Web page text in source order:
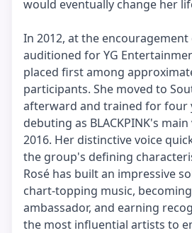
would eventually change her
In 2012, at the encouragement
auditioned for YG
placed first among
participants. She moved to
afterward and trained for four
debuting as BLACKPINK's
2016. Her distinctive voice
the group's defining
Rosé has built an impressive
chart-topping music,
ambassador, and earning
the most influential artists to